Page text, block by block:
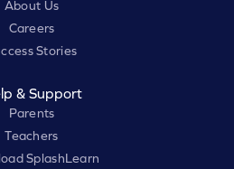
About Us
Careers
Stories
& Support
Parents
Teachers
SplashLearn